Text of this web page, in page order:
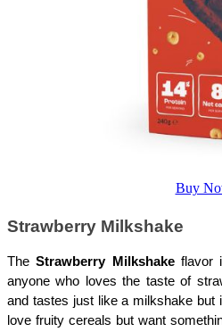
Buy
Strawberry Milkshake
The Strawberry Milkshake flavor
anyone who loves the taste of
and tastes just like a milkshake but
love fruity cereals but want